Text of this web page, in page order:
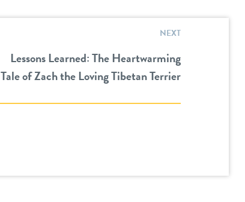
NEXT
Lessons Learned: The Heartwarming
Tale of Zach the Loving Tibetan Terrier